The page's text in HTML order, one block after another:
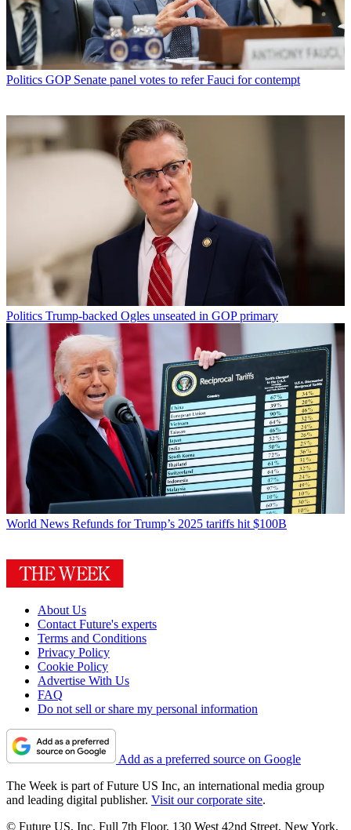
Politics GOP Senate panel votes to refer Fauci for contempt
Politics Trump-backed Ogles unseated in GOP primary
World News Refunds for Trump’s 2025 tariffs hit $100B
About Us
Contact Future's experts
Terms and Conditions
Privacy Policy
Cookie Policy
Advertise With Us
FAQ
Do not sell or share my personal information
Add as a preferred source on Google
The Week is part of Future US Inc, an international media group
and leading digital publisher. Visit our corporate site.
© Future US, Inc. Full 7th Floor, 130 West 42nd Street, New York,